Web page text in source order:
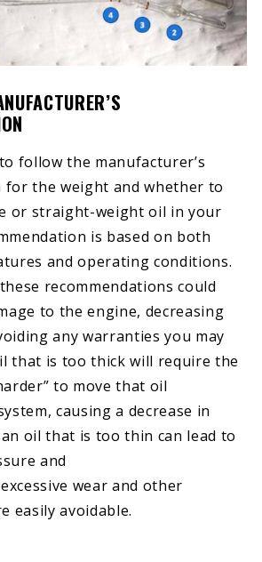
follow the manufacturer’s
for the weight and whether to
or straight-weight oil in your
is based on both
and operating conditions.
recommendations could
to the engine, decreasing
any warranties you may
that is too thick will require the
to move that oil
causing a decrease in
oil that is too thin can lead to
and
wear and other
easily avoidable.